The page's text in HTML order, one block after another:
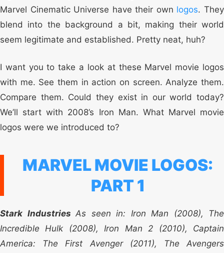
Marvel Cinematic Universe have their own logos. They
blend into the background a bit, making their world
seem legitimate and established. Pretty neat, huh?
I want you to take a look at these Marvel movie logos
with me. See them in action on screen. Analyze them.
Compare them. Could they exist in our world today?
We’ll start with 2008’s Iron Man. What Marvel movie
logos were we introduced to?
MARVEL MOVIE LOGOS:
PART 1
Stark Industries As seen in: Iron Man (2008), The
Incredible Hulk (2008), Iron Man 2 (2010), Captain
America: The First Avenger (2011), The Avengers